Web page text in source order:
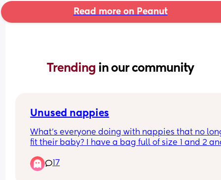
Read more on Peanut
Trending in our community
Unused nappies
What’s everyone doing with nappies that no
fit their baby? I have a bag full of size 1 and 2
them away. Btw I’m in the UK.
17